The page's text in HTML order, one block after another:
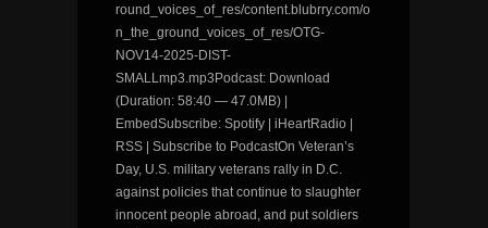
round_voices_of_res/content.blubrry.com/o
n_the_ground_voices_of_res/OTG-
NOV14-2025-DIST-
SMALLmp3.mp3Podcast: Download
(Duration: 58:40 — 47.0MB) |
EmbedSubscribe: Spotify | iHeartRadio |
RSS | Subscribe to PodcastOn Veteran’s
Day, U.S. military veterans rally in D.C.
against policies that continue to slaughter
innocent people abroad, and put soldiers